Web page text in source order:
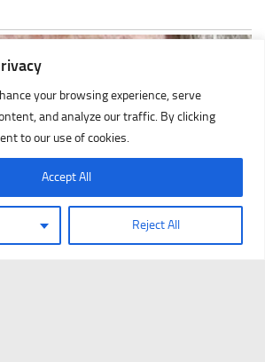
your browsing experience, serve
and analyze our traffic. By clicking
to our use of cookies.
Reject All
Accept All